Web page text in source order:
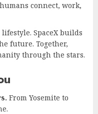
connect, work,
SpaceX builds
future. Together,
through the stars.
From Yosemite to